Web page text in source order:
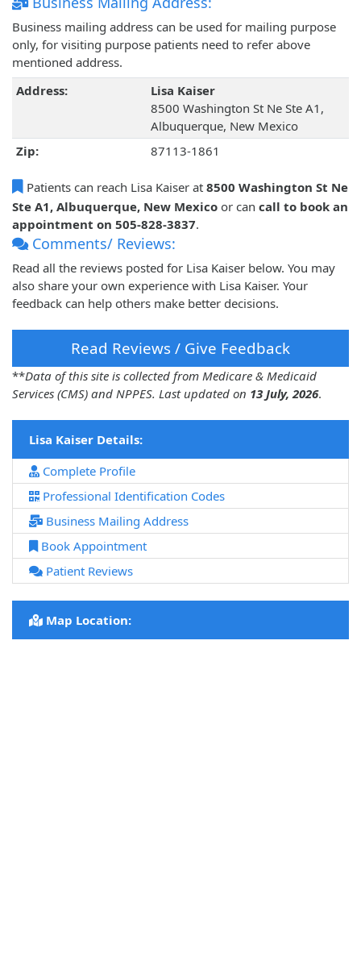
Business mailing address can be used for mailing purpose
only, for visiting purpose patients need to refer above
mentioned address.
Address:
Lisa Kaiser
8500 Washington St Ne Ste A1,
Albuquerque, New Mexico
Zip:
87113-1861
Patients can reach Lisa Kaiser at 8500 Washington St Ne
Ste A1, Albuquerque, New Mexico or can call to book an
appointment on 505-828-3837.
Comments/ Reviews:
Read all the reviews posted for Lisa Kaiser below. You may
also share your own experience with Lisa Kaiser. Your
feedback can help others make better decisions.
Read Reviews / Give Feedback
**Data of this site is collected from Medicare & Medicaid
Services (CMS) and NPPES. Last updated on 13 July, 2026.
Lisa Kaiser Details:
Complete Profile
Professional Identification Codes
Business Mailing Address
Book Appointment
Patient Reviews
Map Location: